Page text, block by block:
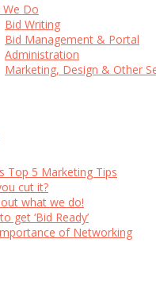
We Do
Bid Writing
Bid Management & Portal
Administration
Marketing, Design & Other
Top 5 Marketing Tips
cut it?
what we do!
get ‘Bid Ready’
of Networking